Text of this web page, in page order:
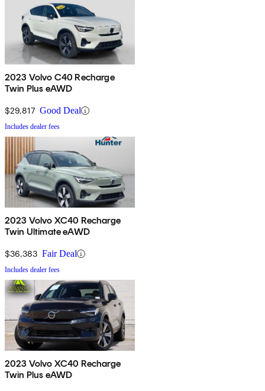
2023 Volvo C40 Recharge
Twin Plus eAWD
$29,817 Good Deal
Includes dealer fees
2023 Volvo XC40 Recharge
Twin Ultimate eAWD
$36,383 Fair Deal
Includes dealer fees
2023 Volvo XC40 Recharge
Twin Plus eAWD